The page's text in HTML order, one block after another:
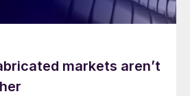
markets aren’t